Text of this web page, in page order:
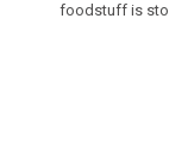
foodstuff is